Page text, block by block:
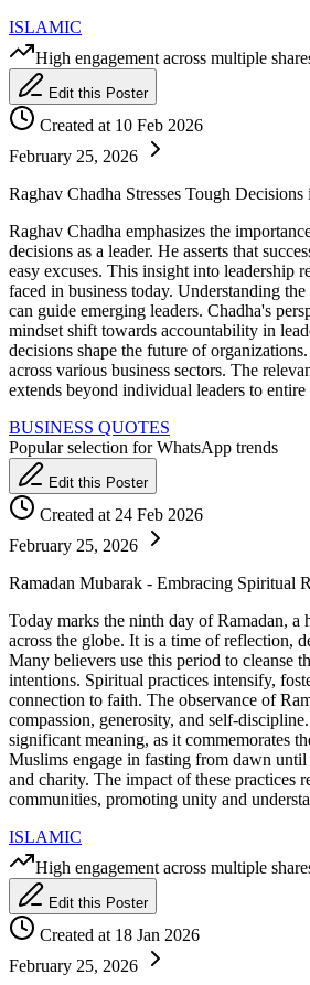
ISLAMIC
High engagement across multiple
Edit this Poster
Created at 10 Feb 2026
February 25, 2026
Raghav Chadha Stresses Tough
Raghav Chadha emphasizes the
decisions as a leader. He asserts that
easy excuses. This insight into leadership
faced in business today. Understanding
can guide emerging leaders. Chadha's
mindset shift towards accountability in
decisions shape the future of
across various business sectors. The
extends beyond individual leaders to entire
BUSINESS QUOTES
Popular selection for WhatsApp trends
Edit this Poster
Created at 24 Feb 2026
February 25, 2026
Ramadan Mubarak - Embracing Spiritual
Today marks the ninth day of Ramadan,
across the globe. It is a time of reflection,
Many believers use this period to cleanse
intentions. Spiritual practices intensify,
connection to faith. The observance of
compassion, generosity, and self-
significant meaning, as it commemorates
Muslims engage in fasting from dawn
and charity. The impact of these practices
communities, promoting unity and
ISLAMIC
High engagement across multiple
Edit this Poster
Created at 18 Jan 2026
February 25, 2026